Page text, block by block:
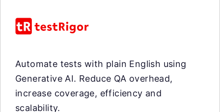
Automate tests with plain English using
Generative AI. Reduce QA overhead,
increase coverage, efficiency and
scalability.